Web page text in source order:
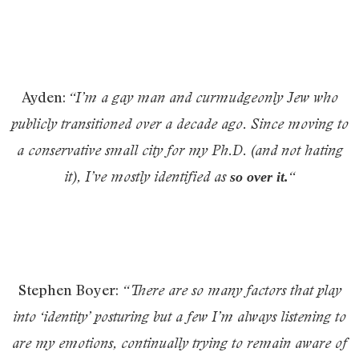
Ayden: “I’m a gay man and curmudgeonly Jew who
publicly transitioned over a decade ago. Since moving to
a conservative small city for my Ph.D. (and not hating
it), I’ve mostly identified as so over it. “
Stephen Boyer: “There are so many factors that play
into ‘identity’ posturing but a few I’m always listening to
are my emotions, continually trying to remain aware of